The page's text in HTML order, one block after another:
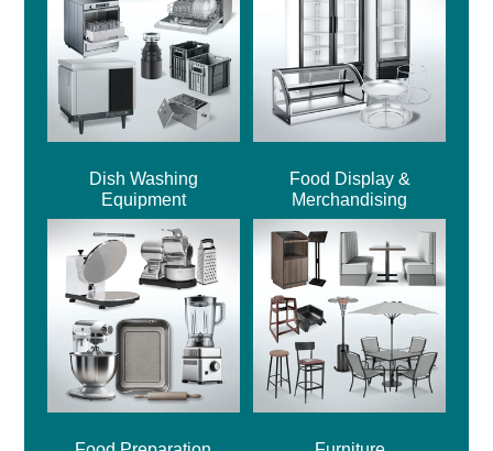
Dish Washing
Equipment
Food Display &
Merchandising